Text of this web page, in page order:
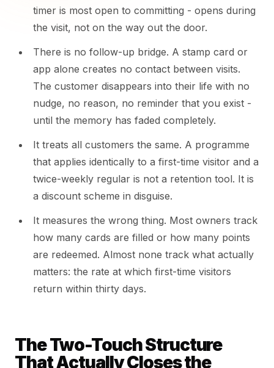
timer is most open to committing - opens during
the visit, not on the way out the door.
There is no follow-up bridge. A stamp card or
app alone creates no contact between visits.
The customer disappears into their life with no
nudge, no reason, no reminder that you exist -
until the memory has faded completely.
It treats all customers the same. A programme
that applies identically to a first-time visitor and a
twice-weekly regular is not a retention tool. It is
a discount scheme in disguise.
It measures the wrong thing. Most owners track
how many cards are filled or how many points
are redeemed. Almost none track what actually
matters: the rate at which first-time visitors
return within thirty days.
The Two-Touch Structure
That Actually Closes the